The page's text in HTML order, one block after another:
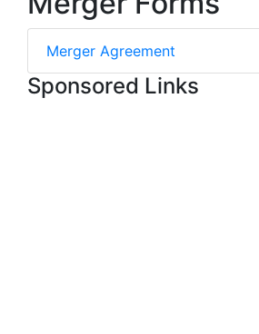
Merger Agreement
Sponsored Links